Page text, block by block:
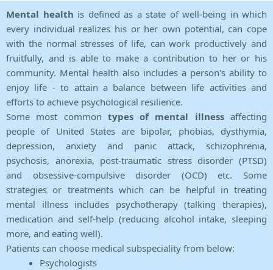
Mental health is defined as a state of well-being in which
every individual realizes his or her own potential, can cope
with the normal stresses of life, can work productively and
fruitfully, and is able to make a contribution to her or his
community. Mental health also includes a person's ability to
enjoy life - to attain a balance between life activities and
efforts to achieve psychological resilience.
Some most common types of mental illnessaffecting
people of United States are bipolar, phobias, dysthymia,
depression, anxiety and panic attack, schizophrenia,
psychosis, anorexia, post-traumatic stress disorder (PTSD)
and obsessive-compulsive disorder (OCD) etc. Some
strategies or treatments which can be helpful in treating
mental illness includes psychotherapy (talking therapies),
medication and self-help (reducing alcohol intake, sleeping
more, and eating well).
Patients can choose medical subspeciality from below:
Psychologists